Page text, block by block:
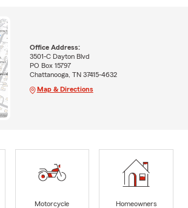
Office Address:
3501-C Dayton Blvd
PO Box 15797
Chattanooga, TN 37415-4632
Map & Directions
Motorcycle
Homeowners